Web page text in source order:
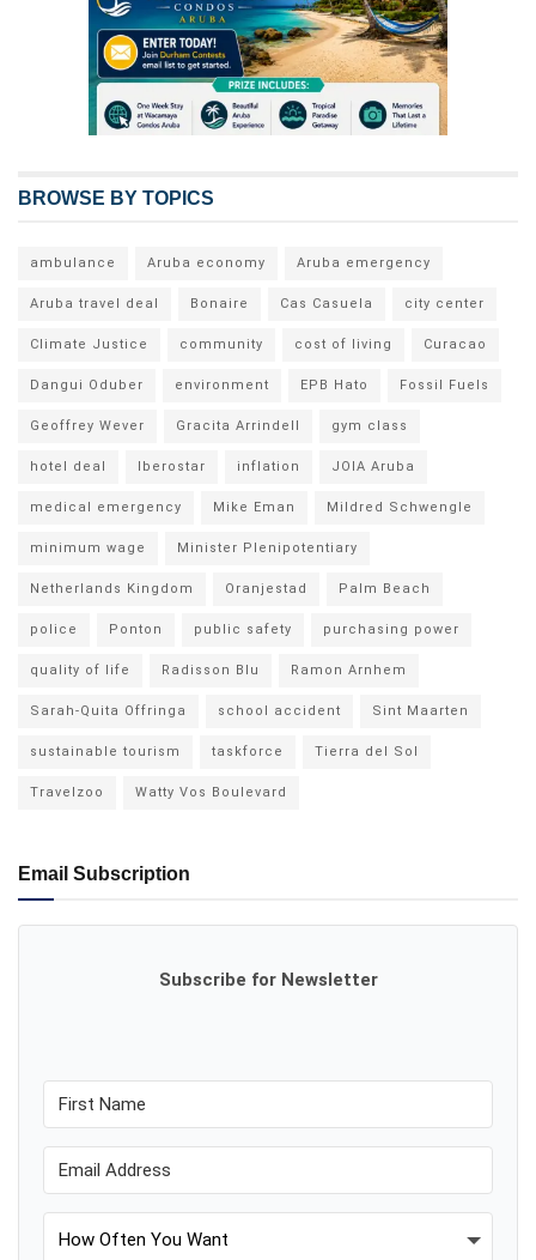
BROWSE BY TOPICS
ambulance Aruba economy Aruba emergency
Aruba travel deal Bonaire Cas Casuela city center
Climate Justice community cost of living Curacao
Dangui Oduber environment EPB Hato Fossil Fuels
Geoffrey Wever Gracita Arrindell gym class
hotel deal Iberostar inflation JOIA Aruba
medical emergency Mike Eman Mildred Schwengle
minimum wage Minister Plenipotentiary
Netherlands Kingdom Oranjestad Palm Beach
police Ponton public safety purchasing power
quality of life Radisson Blu Ramon Arnhem
Sarah-Quita Offringa school accident Sint Maarten
sustainable tourism taskforce Tierra del Sol
Travelzoo Watty Vos Boulevard
Email Subscription
Subscribe for Newsletter